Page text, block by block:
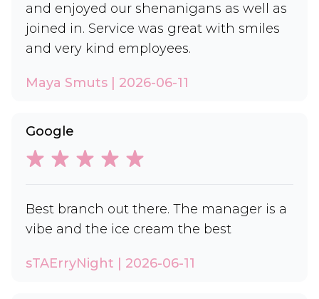
and enjoyed our shenanigans as well as
joined in. Service was great with smiles
and very kind employees.
Maya Smuts | 2026-06-11
Google
Best branch out there. The manager is a
vibe and the ice cream the best
sTAErryNight | 2026-06-11